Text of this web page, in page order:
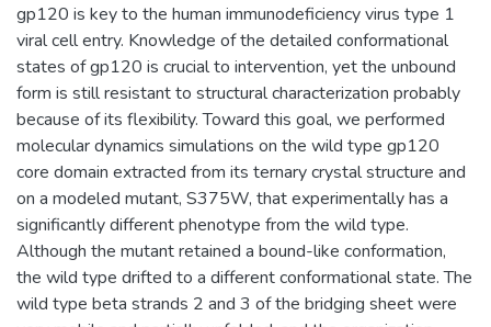
gp120 is key to the human immunodeficiency virus type 1
viral cell entry. Knowledge of the detailed conformational
states of gp120 is crucial to intervention, yet the unbound
form is still resistant to structural characterization probably
because of its flexibility. Toward this goal, we performed
molecular dynamics simulations on the wild type gp120
core domain extracted from its ternary crystal structure and
on a modeled mutant, S375W, that experimentally has a
significantly different phenotype from the wild type.
Although the mutant retained a bound-like conformation,
the wild type drifted to a different conformational state. The
wild type beta strands 2 and 3 of the bridging sheet were